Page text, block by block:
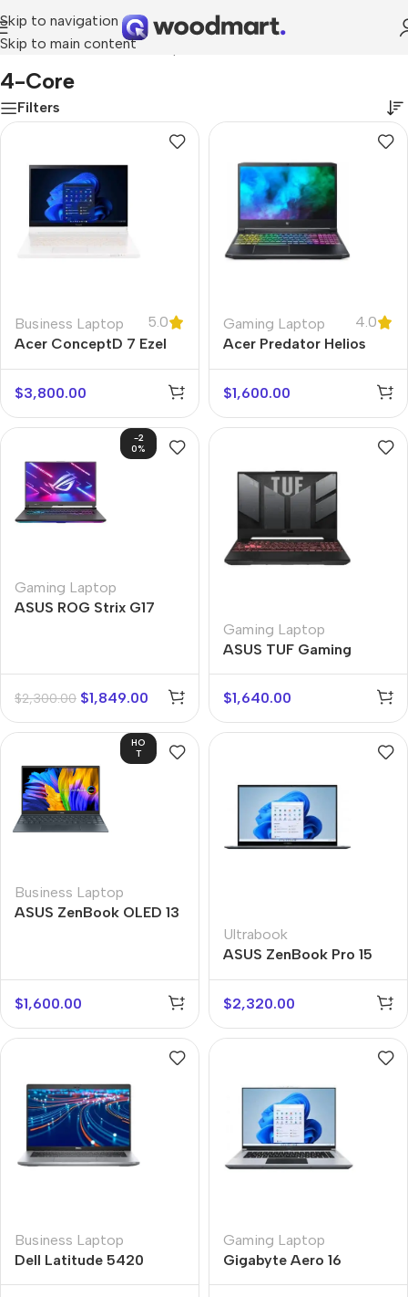
Skip to navigation
Skip to main content
Home/Product Number of processor cores
4-Core
Filters
Business Laptop
5.0
Acer ConceptD 7 Ezel
$3,800.00
Gaming Laptop
4.0
Acer Predator Helios
$1,600.00
-2
0%
Gaming Laptop
ASUS ROG Strix G17
$2,300.00 $1,849.00
Gaming Laptop
ASUS TUF Gaming
$1,640.00
HO
T
Business Laptop
ASUS ZenBook OLED 13
$1,600.00
Ultrabook
ASUS ZenBook Pro 15
$2,320.00
Business Laptop
Dell Latitude 5420
Gaming Laptop
Gigabyte Aero 16